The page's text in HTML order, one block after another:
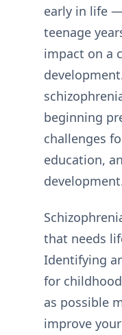
early in life
teenage
impact on a
beginning
challenges
education,
that needs
Identifying
for
as possible
improve